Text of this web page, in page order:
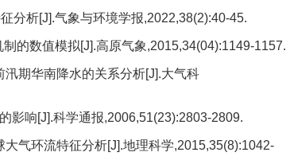
分析[J].气象与环境学报,2022,38(2):40-45.
的数值模拟[J].高原气象,2015,34(04):1149-1157.
期华南降水的关系分析[J].大气科
影响[J].科学通报,2006,51(23):2803-2809.
气环流特征分析[J].地理科学,2015,35(8):1042-